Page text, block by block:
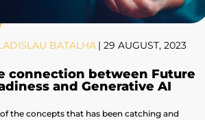
BATALHA | 29 AUGUST, 2023
connection between Future
and Generative AI
the concepts that has been catching and